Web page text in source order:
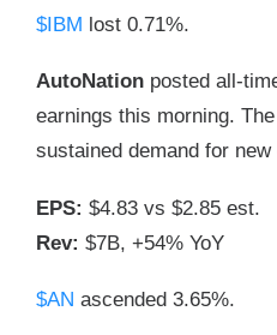
$IBM lost 0.71%.
AutoNation posted all-
earnings this morning.
sustained demand for
EPS: $4.83 vs $2.85 est.
Rev: $7B, +54% YoY
$AN ascended 3.65%.